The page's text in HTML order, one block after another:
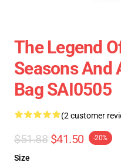
The Legend
Seasons And
Bag SAI0505
(2 customer
$51.88 $41.50 -20%
Size